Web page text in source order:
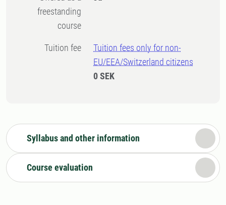
freestanding
course
Tuition fee
Tuition fees only for non-
EU/EEA/Switzerland citizens
0 SEK
Syllabus and other information
Course evaluation